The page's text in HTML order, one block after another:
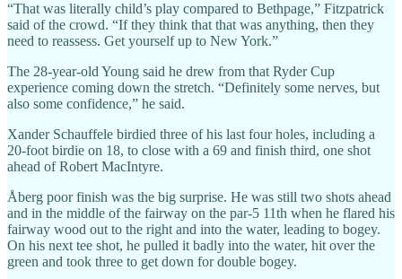
“That was literally child’s play compared to Bethpage,” Fitzpatrick
said of the crowd. “If they think that that was anything, then they
need to reassess. Get yourself up to New York.”
The 28-year-old Young said he drew from that Ryder Cup
experience coming down the stretch. “Definitely some nerves, but
also some confidence,” he said.
Xander Schauffele birdied three of his last four holes, including a
20-foot birdie on 18, to close with a 69 and finish third, one shot
ahead of Robert MacIntyre.
Åberg poor finish was the big surprise. He was still two shots ahead
and in the middle of the fairway on the par-5 11th when he flared his
fairway wood out to the right and into the water, leading to bogey.
On his next tee shot, he pulled it badly into the water, hit over the
green and took three to get down for double bogey.